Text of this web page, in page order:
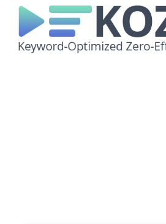
Skip
content